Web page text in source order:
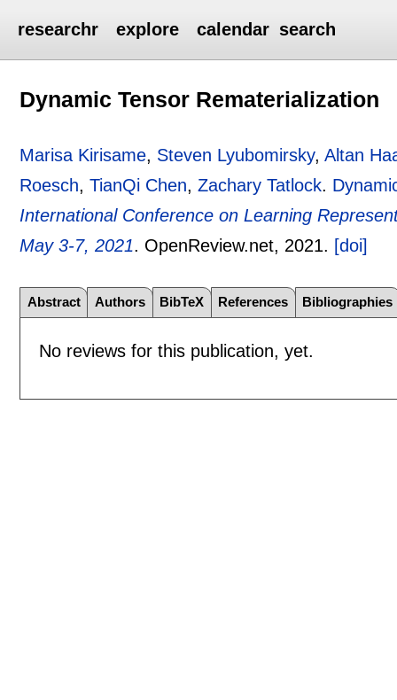
researchr explore calendar search
Dynamic Tensor Rematerialization
Marisa Kirisame, Steven Lyubomirsky,Altan
Roesch,TianQi Chen,Zachary Tatlock.
International Conference on Learning
May 3-7, 2021. OpenReview.net, 2021. [doi]
Abstract Authors BibTeX References Bibliographies
No reviews for this publication, yet.